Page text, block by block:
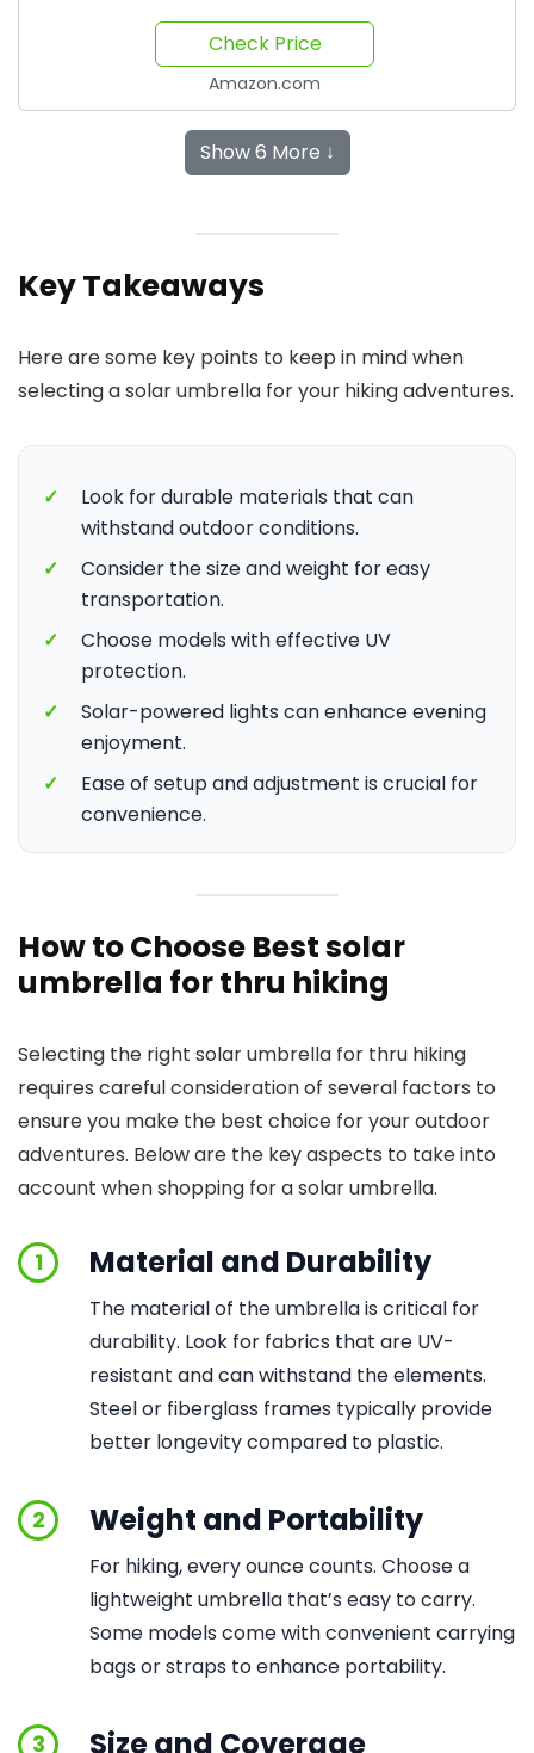
light
Check Price
Amazon.com
Show 6 More ↓
Key Takeaways
Here are some key points to keep in mind when
selecting a solar umbrella for your hiking adventures.
✓
Look for durable materials that can
withstand outdoor conditions.
✓
Consider the size and weight for easy
transportation.
✓
Choose models with effective UV
protection.
✓
Solar-powered lights can enhance evening
enjoyment.
✓
Ease of setup and adjustment is crucial for
convenience.
How to Choose Best solar
umbrella for thru hiking
Selecting the right solar umbrella for thru hiking
requires careful consideration of several factors to
ensure you make the best choice for your outdoor
adventures. Below are the key aspects to take into
account when shopping for a solar umbrella.
1 Material and Durability
The material of the umbrella is critical for
durability. Look for fabrics that are UV-
resistant and can withstand the elements.
Steel or fiberglass frames typically provide
better longevity compared to plastic.
2 Weight and Portability
For hiking, every ounce counts. Choose a
lightweight umbrella that’s easy to carry.
Some models come with convenient carrying
bags or straps to enhance portability.
3 Size and Coverage